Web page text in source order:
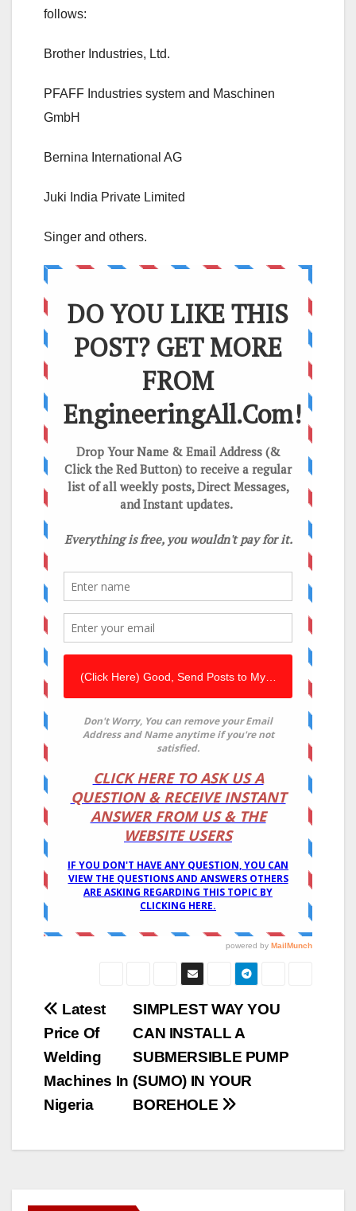
follows:
Brother Industries, Ltd.
PFAFF Industries system and Maschinen
GmbH
Bernina International AG
Juki India Private Limited
Singer and others.
Post
navigation
SIMPLEST WAY YOU
CAN INSTALL A
SUBMERSIBLE PUMP
(SUMO) IN YOUR
BOREHOLE
Latest
Price Of
Welding
Machines In
Nigeria